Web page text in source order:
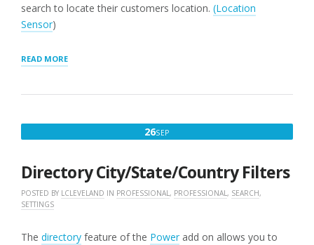
search to locate their customers location. (Location
Sensor)
READ MORE“MAP
NOT
26SEPSEPTEMBER
Directory City/State/Country Filters
POSTED BY LCLEVELAND IN PROFESSIONAL , PROFESSIONAL , SEARCH,
SETTINGS
The directory feature of the Power add on allows you to